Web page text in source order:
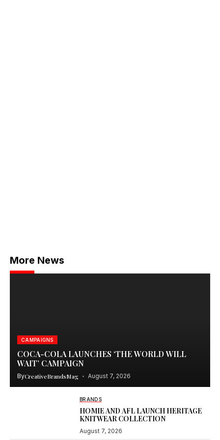
More News
CAMPAIGNS
COCA-COLA LAUNCHES ‘THE WORLD WILL
WAIT’ CAMPAIGN
ByCreativeBrandsMag August 7, 2026
BRANDS
HOMIE AND AFL LAUNCH HERITAGE
KNITWEAR COLLECTION
August 7, 2026